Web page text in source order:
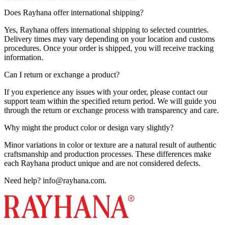
Does Rayhana offer international shipping?
Yes, Rayhana offers international shipping to selected countries.
Delivery times may vary depending on your location and customs
procedures. Once your order is shipped, you will receive tracking
information.
Can I return or exchange a product?
If you experience any issues with your order, please contact our
support team within the specified return period. We will guide you
through the return or exchange process with transparency and care.
Why might the product color or design vary slightly?
Minor variations in color or texture are a natural result of authentic
craftsmanship and production processes. These differences make
each Rayhana product unique and are not considered defects.
Need help? info@rayhana.com.